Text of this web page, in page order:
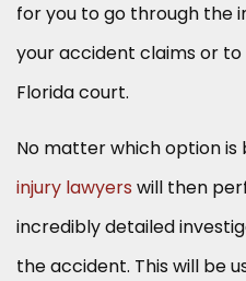
for you to go through the
your accident claims or
Florida court.
No matter which option is
injury lawyers will then
incredibly detailed
the accident. This will be